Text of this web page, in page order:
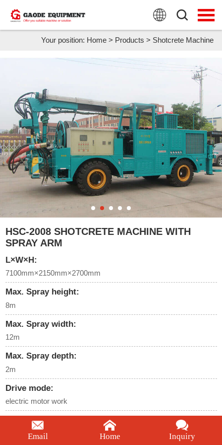
PRODUCTS
APPLICATION
FAQ
ABOUT US
CONTACT US
Your position: Home> Products > Shotcrete Machine
HSC-2008 SHOTCRETE MACHINE WITH
SPRAY ARM
L×W×H:
7100mm×2150mm×2700mm
Max. Spray height:
8m
Max. Spray width:
12m
Max. Spray depth:
2m
Drive mode:
electric motor work
Electric motor rated power:
Email Home Inquiry